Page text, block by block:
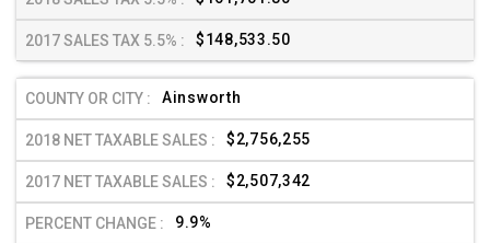
$148,533.50
Ainsworth
$2,756,255
$2,507,342
9.9%